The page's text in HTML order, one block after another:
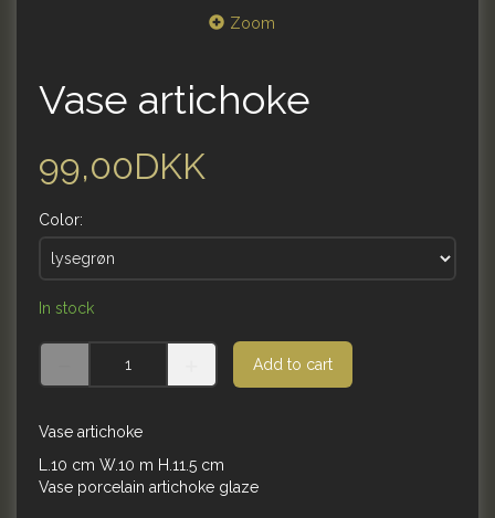
Zoom
Vase artichoke
99,00DKK
Color:
In stock
Add to cart
Vase artichoke
L.10 cm W.10 m H.11.5 cm
Vase porcelain artichoke glaze